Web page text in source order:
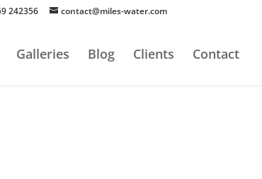
242356 contact@miles-water.com
Galleries Blog Clients Contact